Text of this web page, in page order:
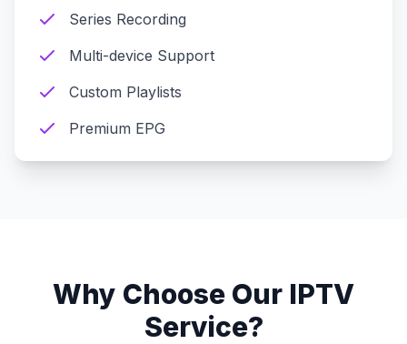
Series Recording
Multi-device Support
Custom Playlists
Premium EPG
Why Choose Our IPTV
Service?